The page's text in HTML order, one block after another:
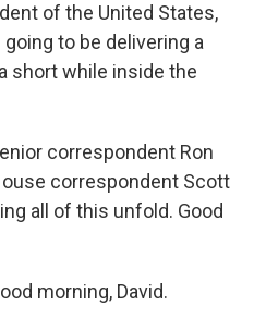
of the United States,
going to be delivering a
short while inside the
correspondent Ron
correspondent Scott
all of this unfold. Good
morning, David.